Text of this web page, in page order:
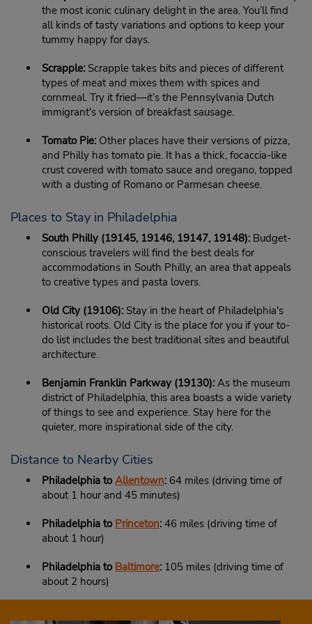
the most iconic culinary delight in the area. You’ll find
all kinds of tasty variations and options to keep your
tummy happy for days.
Scrapple: Scrapple takes bits and pieces of different
types of meat and mixes them with spices and
cornmeal. Try it fried—it’s the Pennsylvania Dutch
immigrant's version of breakfast sausage.
Tomato Pie: Other places have their versions of pizza,
and Philly has tomato pie. It has a thick, focaccia-like
crust covered with tomato sauce and oregano, topped
with a dusting of Romano or Parmesan cheese.
Places to Stay in Philadelphia
South Philly (19145, 19146, 19147, 19148): Budget-
conscious travelers will find the best deals for
accommodations in South Philly, an area that appeals
to creative types and pasta lovers.
Old City (19106): Stay in the heart of Philadelphia's
historical roots. Old City is the place for you if your to-
do list includes the best traditional sites and beautiful
architecture.
Benjamin Franklin Parkway (19130): As the museum
district of Philadelphia, this area boasts a wide variety
of things to see and experience. Stay here for the
quieter, more inspirational side of the city.
Distance to Nearby Cities
Philadelphia toAllentown: 64 miles (driving time of
about 1 hour and 45 minutes)
Philadelphia to Princeton: 46 miles (driving time of
about 1 hour)
Philadelphia to Baltimore: 105 miles (driving time of
about 2 hours)